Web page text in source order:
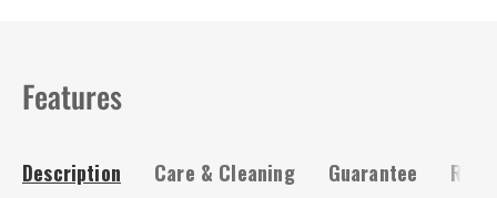
Features
Description Care & Cleaning Guarantee